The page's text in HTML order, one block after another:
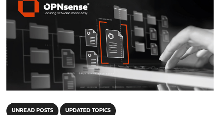
UNREAD POSTS UPDATED TOPICS